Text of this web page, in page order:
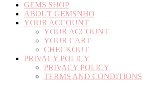
GEMS SHOP
ABOUT GEMSNHO
YOUR ACCOUNT
YOUR ACCOUNT
YOUR CART
CHECKOUT
PRIVACY POLICY
PRIVACY POLICY
TERMS AND CONDITIONS